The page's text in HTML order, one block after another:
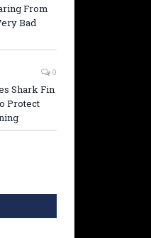
From
Bad
0
Shark Fin
Protect